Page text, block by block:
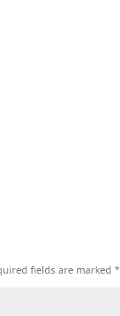
fields are marked*